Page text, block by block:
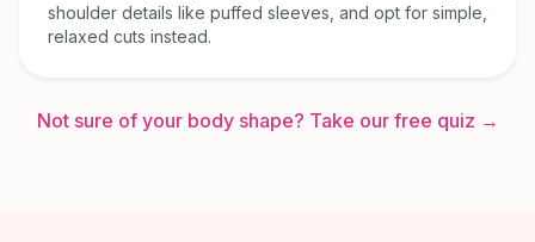
shoulder details like puffed sleeves, and opt for simple,
relaxed cuts instead.
Not sure of your body shape? Take our free quiz →